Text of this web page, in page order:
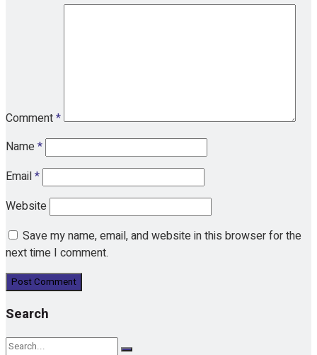
Comment*
Name*
Email*
Website
Save my name, email, and website in this browser for the
next time I comment.
Search